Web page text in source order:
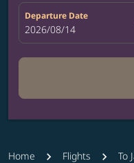
Departure Date
fc-booking-departure-
2026/08/14
Home Flights To